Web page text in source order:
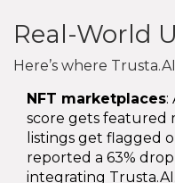
Real-World
Here’s where
NFT marketplaces:
score gets featured
listings get flagged
reported a 63%
integrating Trusta.AI.